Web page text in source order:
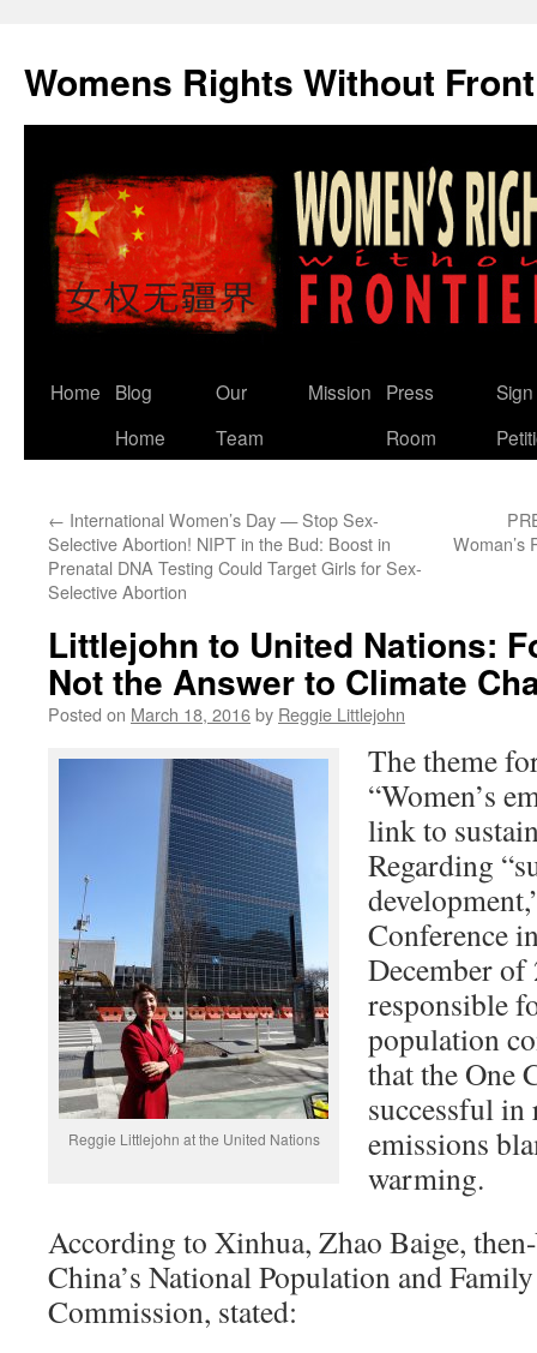
content
Womens Rights Without
Home
Blog
Home
Our
Team
Mission
Press
Room
← International Women’s Day — Stop Sex-
Selective Abortion! NIPT in the Bud: Boost in
Prenatal DNA Testing Could Target Girls for Sex-
Selective Abortion
Woman’s
Littlejohn to United Nations:
Not the Answer to Climate
Posted on March 18, 2016by Reggie Littlejohn
Reggie Littlejohn at the United Nations
The theme
“Women’s
link to
Regarding
Conference
December
responsible
population
that the One
successful
emissions
warming.
According to Xinhua, Zhao Baige,
China’s National Population and
Commission, stated: